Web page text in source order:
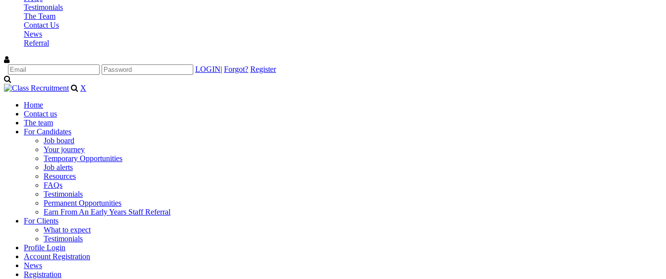
Testimonials
The Team
Contact Us
News
Referral
LOGIN| Forgot? Register
X
Home
Contact us
The team
For Candidates
Job board
Your journey
Temporary Opportunities
Job alerts
Resources
FAQs
Testimonials
Permanent Opportunities
Earn From An Early Years Staff Referral
For Clients
What to expect
Testimonials
Profile Login
Account Registration
News
Registration